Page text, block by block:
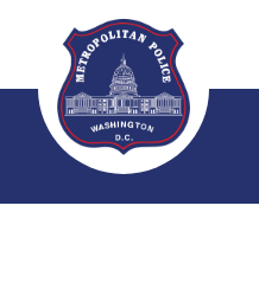
Skip to main content